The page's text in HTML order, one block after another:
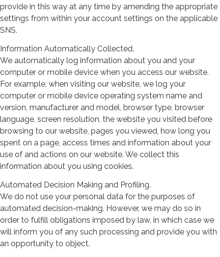
provide in this way at any time by amending the appropriate
settings from within your account settings on the applicable
SNS.
Information Automatically Collected.
We automatically log information about you and your
computer or mobile device when you access our website.
For example, when visiting our website, we log your
computer or mobile device operating system name and
version, manufacturer and model, browser type, browser
language, screen resolution, the website you visited before
browsing to our website, pages you viewed, how long you
spent on a page, access times and information about your
use of and actions on our website. We collect this
information about you using cookies.
Automated Decision Making and Profiling.
We do not use your personal data for the purposes of
automated decision-making. However, we may do so in
order to fulfill obligations imposed by law, in which case we
will inform you of any such processing and provide you with
an opportunity to object.